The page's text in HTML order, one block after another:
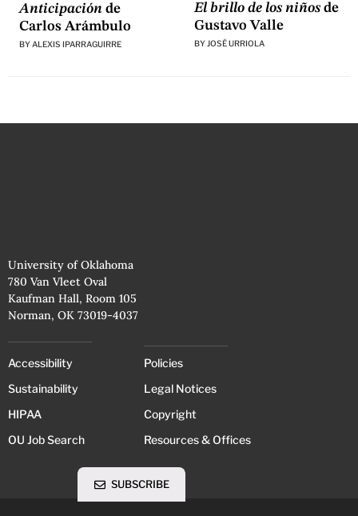
Anticipaciónde
Carlos Arámbulo
BYALEXIS IPARRAGUIRRE
El brillo de los niñosde
Gustavo Valle
BY JOSÉ URRIOLA
University of Oklahoma
780 Van Vleet Oval
Kaufman Hall, Room 105
Norman, OK 73019-4037
Accessibility
Sustainability
HIPAA
OU Job Search
Policies
Legal Notices
Copyright
Resources & Offices
SUBSCRIBE